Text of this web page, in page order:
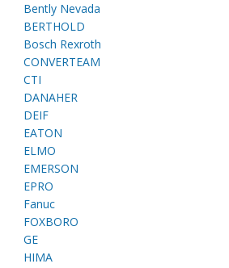
Bently Nevada
BERTHOLD
Bosch Rexroth
CONVERTEAM
CTI
DANAHER
DEIF
EATON
ELMO
EMERSON
EPRO
Fanuc
FOXBORO
GE
HIMA